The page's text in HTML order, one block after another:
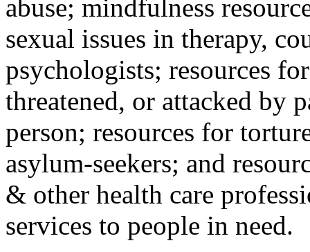
abuse; mindfulness
sexual issues in therapy,
psychologists; resources
threatened, or attacked by
person; resources for
asylum-seekers; and
& other health care
services to people in need.